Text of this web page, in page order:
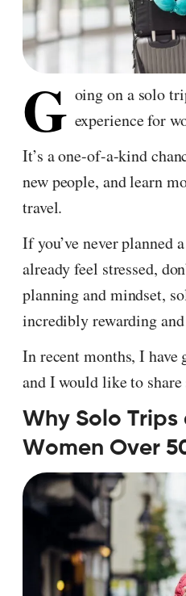
G oing on a solo
experience for
It’s a one-of-a-kind
new people, and learn
travel.
If you’ve never planned
already feel stressed,
planning and mindset,
incredibly rewarding
In recent months, I have
and I would like to
Why Solo
Women Over